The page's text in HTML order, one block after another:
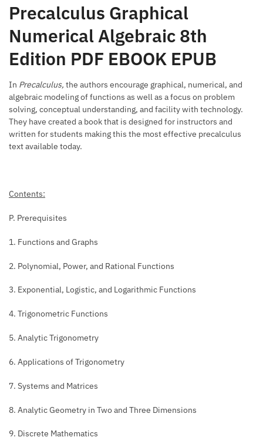
Precalculus Graphical
Numerical Algebraic 8th
Edition PDF EBOOK EPUB
In Precalculus, the authors encourage graphical, numerical, and
algebraic modeling of functions as well as a focus on problem
solving, conceptual understanding, and facility with technology.
They have created a book that is designed for instructors and
written for students making this the most effective precalculus
text available today.
Contents:
P. Prerequisites
1. Functions and Graphs
2. Polynomial, Power, and Rational Functions
3. Exponential, Logistic, and Logarithmic Functions
4. Trigonometric Functions
5. Analytic Trigonometry
6. Applications of Trigonometry
7. Systems and Matrices
8. Analytic Geometry in Two and Three Dimensions
9. Discrete Mathematics